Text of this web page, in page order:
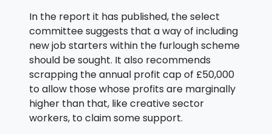
In the report it has published, the select
committee suggests that a way of including
new job starters within the furlough scheme
should be sought. It also recommends
scrapping the annual profit cap of £50,000
to allow those whose profits are marginally
higher than that, like creative sector
workers, to claim some support.